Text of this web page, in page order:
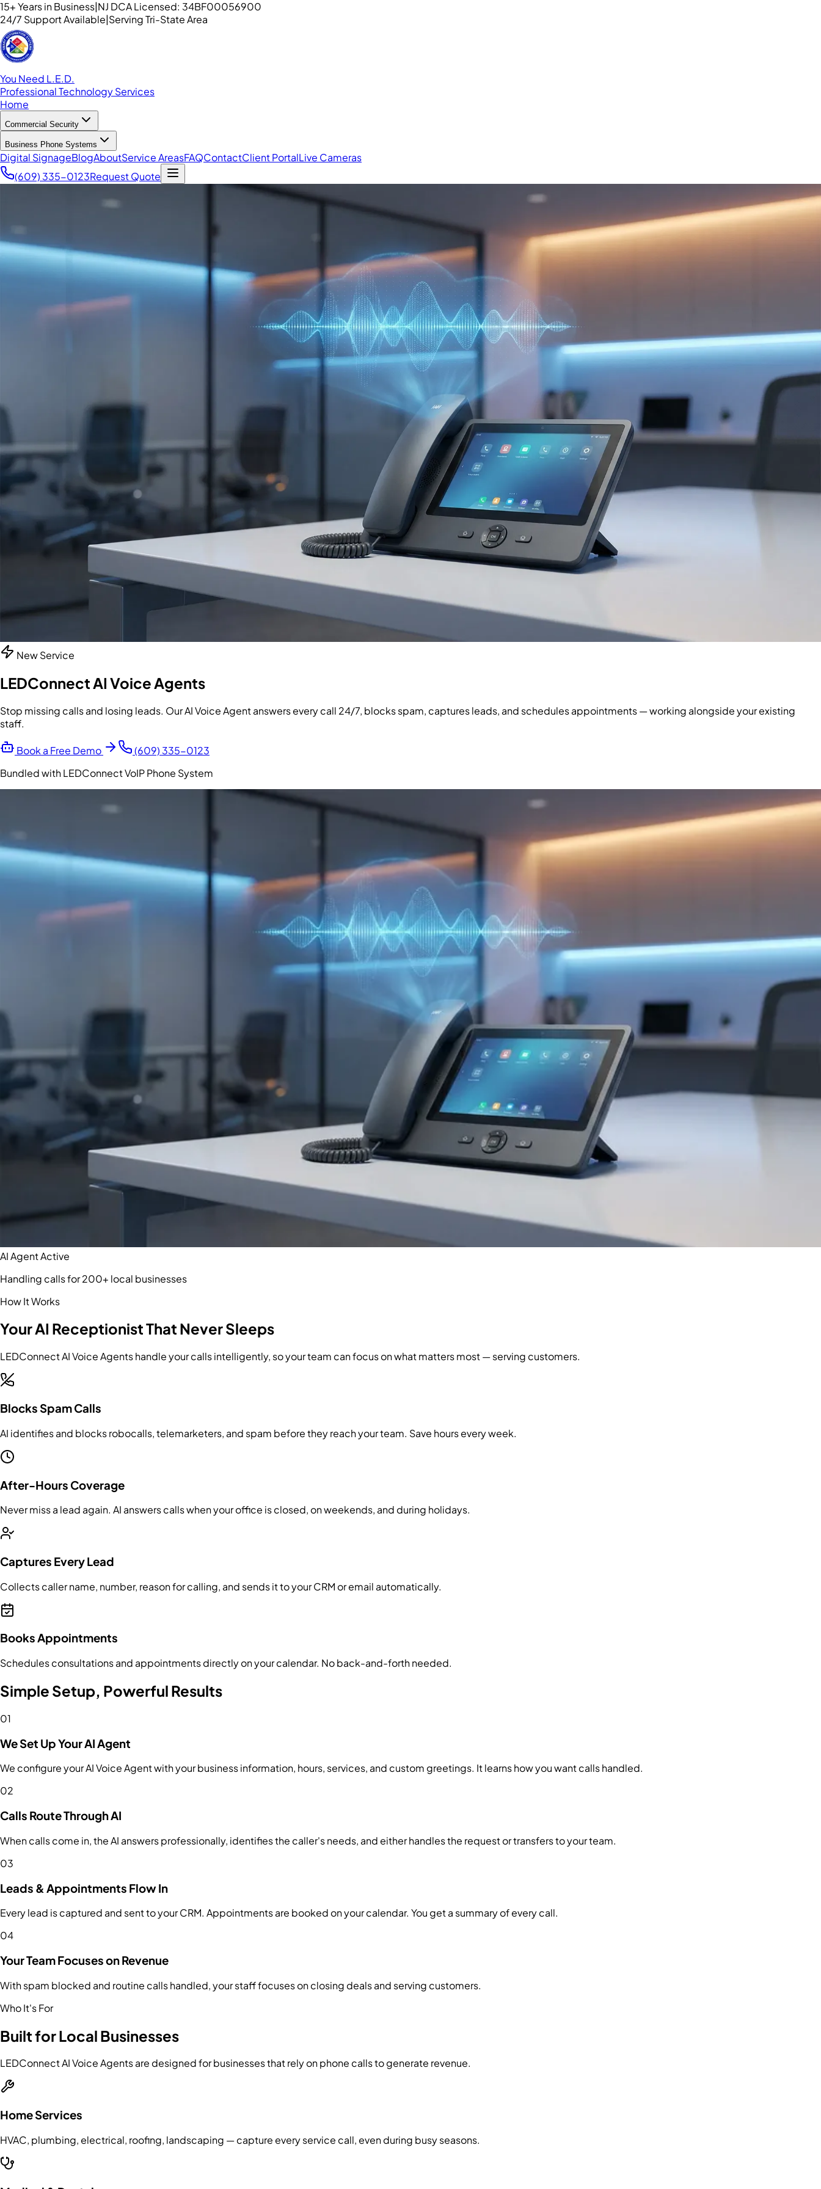
15+ Years in Business|NJ DCA Licensed: 34BF00056900
24/7 Support Available|Serving Tri-State Area
You Need L.E.D.
Professional Technology Services
Home
Commercial Security
Business Phone Systems
Digital SignageBlogAboutService AreasFAQContactClient PortalLive Cameras
(609) 335-0123Request Quote
New Service
LEDConnect AI Voice Agents
Stop missing calls and losing leads. Our AI Voice Agent answers every call 24/7, blocks spam, captures leads, and schedules appointments — working alongside your existing
staff.
Book a Free Demo
(609) 335-0123
Bundled with LEDConnect VoIP Phone System
AI Agent Active
Handling calls for 200+ local businesses
How It Works
Your AI Receptionist That Never Sleeps
LEDConnect AI Voice Agents handle your calls intelligently, so your team can focus on what matters most — serving customers.
Blocks Spam Calls
AI identifies and blocks robocalls, telemarketers, and spam before they reach your team. Save hours every week.
After-Hours Coverage
Never miss a lead again. AI answers calls when your office is closed, on weekends, and during holidays.
Captures Every Lead
Collects caller name, number, reason for calling, and sends it to your CRM or email automatically.
Books Appointments
Schedules consultations and appointments directly on your calendar. No back-and-forth needed.
Simple Setup, Powerful Results
01
We Set Up Your AI Agent
We configure your AI Voice Agent with your business information, hours, services, and custom greetings. It learns how you want calls handled.
02
Calls Route Through AI
When calls come in, the AI answers professionally, identifies the caller's needs, and either handles the request or transfers to your team.
03
Leads & Appointments Flow In
Every lead is captured and sent to your CRM. Appointments are booked on your calendar. You get a summary of every call.
04
Your Team Focuses on Revenue
With spam blocked and routine calls handled, your staff focuses on closing deals and serving customers.
Who It's For
Built for Local Businesses
LEDConnect AI Voice Agents are designed for businesses that rely on phone calls to generate revenue.
Home Services
HVAC, plumbing, electrical, roofing, landscaping — capture every service call, even during busy seasons.